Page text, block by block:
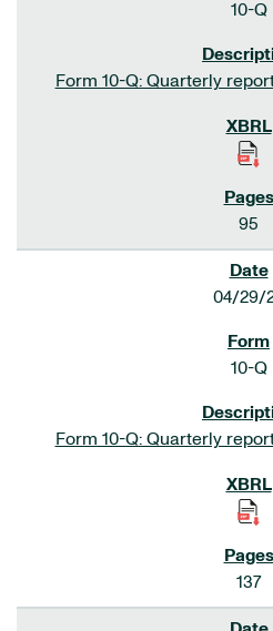
10-Q
Form 10-Q: Quarterly
95
04/29/
10-Q
Form 10-Q: Quarterly
137